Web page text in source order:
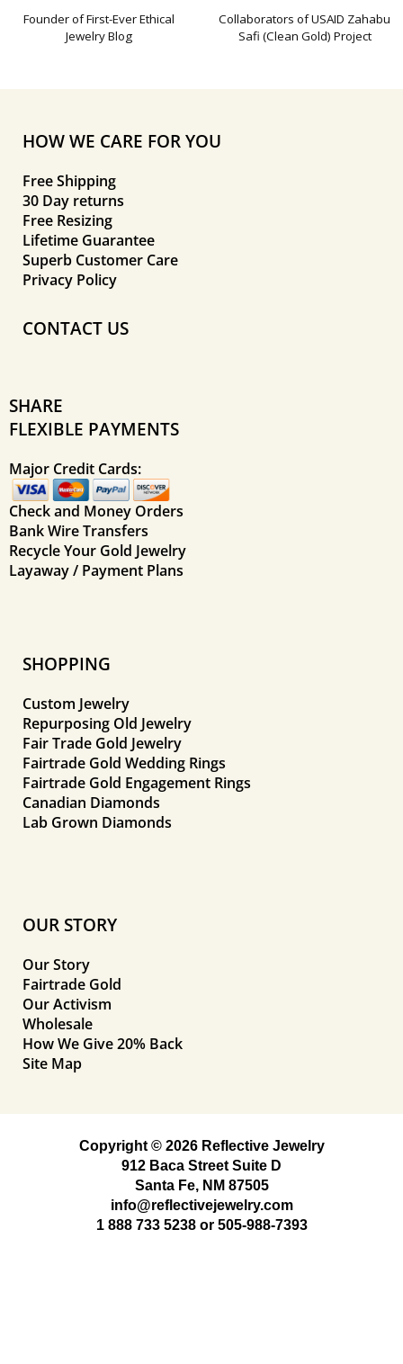
Founder of First-Ever Ethical
Jewelry Blog
Collaborators of USAID Zahabu
Safi (Clean Gold) Project
HOW WE CARE FOR YOU
Free Shipping
30 Day returns
Free Resizing
Lifetime Guarantee
Superb Customer Care
Privacy Policy
CONTACT US
SHARE
FLEXIBLE PAYMENTS
Major Credit Cards:
Check and Money Orders
Bank Wire Transfers
Recycle Your Gold Jewelry
Layaway / Payment Plans
SHOPPING
Custom Jewelry
Repurposing Old Jewelry
Fair Trade Gold Jewelry
Fairtrade Gold Wedding Rings
Fairtrade Gold Engagement Rings
Canadian Diamonds
Lab Grown Diamonds
OUR STORY
Our Story
Fairtrade Gold
Our Activism
Wholesale
How We Give 20% Back
Site Map
Copyright © 2026 Reflective Jewelry
912 Baca Street Suite D
Santa Fe, NM 87505
info@reflectivejewelry.com
1 888 733 5238or 505-988-7393